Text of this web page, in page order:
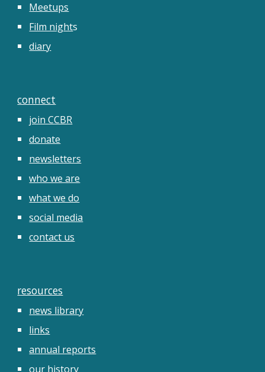
Meetups
Film nights
diary
connect
join CCBR
donate
newsletters
who we are
what we do
social media
contact us
resources
news library
links
annual reports
our history